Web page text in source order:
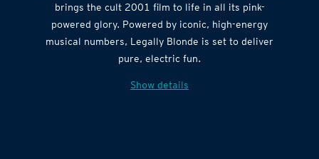
End sensation Nathania Ong, the Broadway smash hit
brings the cult 2001 film to life in all its pink-
powered glory. Powered by iconic, high-energy
musical numbers, Legally Blonde is set to deliver